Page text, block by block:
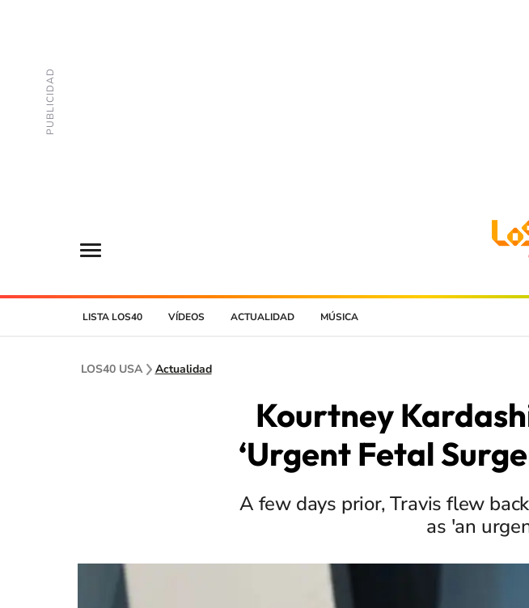
LISTA LOS40 VÍDEOS ACTUALIDAD MÚSICA
LOS40 USA Actualidad
Kourtney
‘Urgent Fetal
A few days prior, Travis flew
as 'an